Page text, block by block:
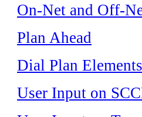
On-Net and Off-
Plan Ahead
Dial Plan Elements
User Input on